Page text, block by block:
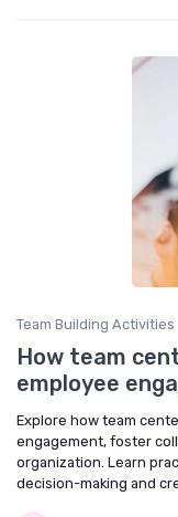
Team Building Activities
How team
employee
Explore how team
engagement, foster
organization. Learn
decision-making and